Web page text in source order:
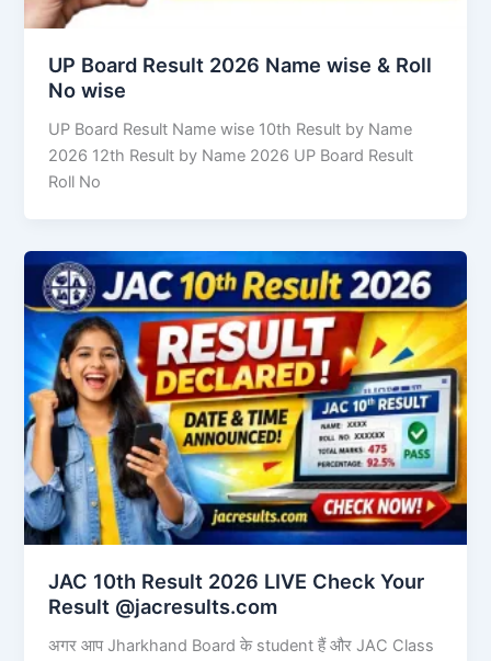
UP Board Result 2026 Name wise & Roll
No wise
UP Board Result Name wise 10th Result by Name
2026 12th Result by Name 2026 UP Board Result
Roll No
JAC 10th Result 2026 LIVE Check Your
Result @jacresults.com
अगर आप Jharkhand Board के student हैं और JAC Class